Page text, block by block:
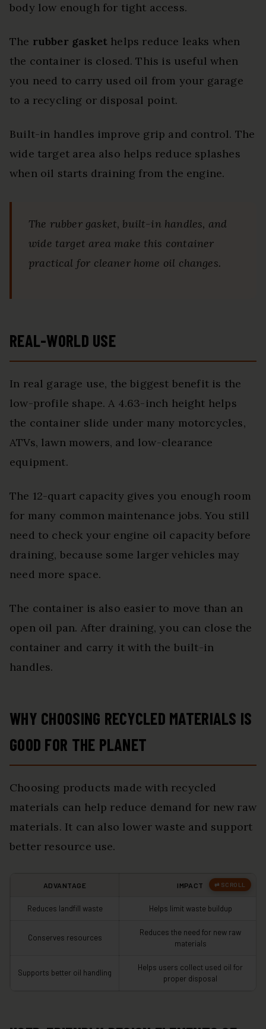
body low enough for tight access.
The rubber gasket helps reduce leaks when
the container is closed. This is useful when
you need to carry used oil from your garage
to a recycling or disposal point.
Built-in handles improve grip and control. The
wide target area also helps reduce splashes
when oil starts draining from the engine.
The rubber gasket, built-in handles, and
wide target area make this container
practical for cleaner home oil changes.
REAL-WORLD USE
In real garage use, the biggest benefit is the
low-profile shape. A 4.63-inch height helps
the container slide under many motorcycles,
ATVs, lawn mowers, and low-clearance
equipment.
The 12-quart capacity gives you enough room
for many common maintenance jobs. You still
need to check your engine oil capacity before
draining, because some larger vehicles may
need more space.
The container is also easier to move than an
open oil pan. After draining, you can close the
container and carry it with the built-in
handles.
WHY CHOOSING RECYCLED MATERIALS IS
GOOD FOR THE PLANET
Choosing products made with recycled
materials can help reduce demand for new raw
materials. It can also lower waste and support
better resource use.
ADVANTAGE IMPACT
Reduces landfill waste Helps limit waste buildup
Conserves resources
Reduces the need for new raw
materials
Supports better oil handling
Helps users collect used oil for
proper disposal